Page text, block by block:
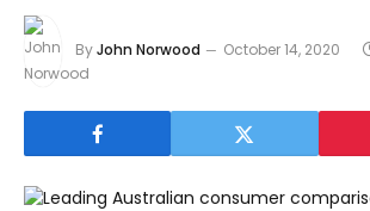
ByJohn Norwood October 14, 2020